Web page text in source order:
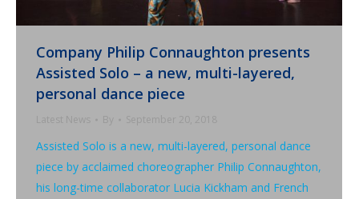
Company Philip Connaughton presents
Assisted Solo – a new, multi-layered,
personal dance piece
Latest News By September 20, 2018
Assisted Solo is a new, multi-layered, personal dance
piece by acclaimed choreographer Philip Connaughton,
his long-time collaborator Lucia Kickham and French